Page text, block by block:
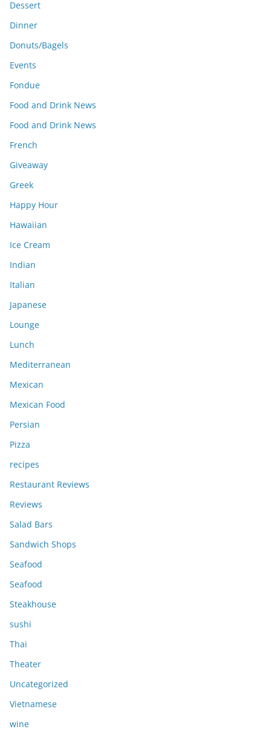
Dessert
Dinner
Donuts/Bagels
Events
Fondue
Food and Drink News
Food and Drink News
French
Giveaway
Greek
Happy Hour
Hawaiian
Ice Cream
Indian
Italian
Japanese
Lounge
Lunch
Mediterranean
Mexican
Mexican Food
Persian
Pizza
recipes
Restaurant Reviews
Reviews
Salad Bars
Sandwich Shops
Seafood
Seafood
Steakhouse
sushi
Thai
Theater
Uncategorized
Vietnamese
wine